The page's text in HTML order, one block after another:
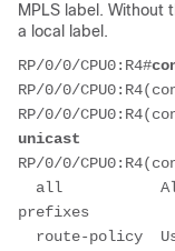
MPLS label. Without
a local label.
RP/0/0/CPU0:R4#
RP/0/0/
RP/0/0/
unicast
RP/0/0/
all
prefixes
route-policy